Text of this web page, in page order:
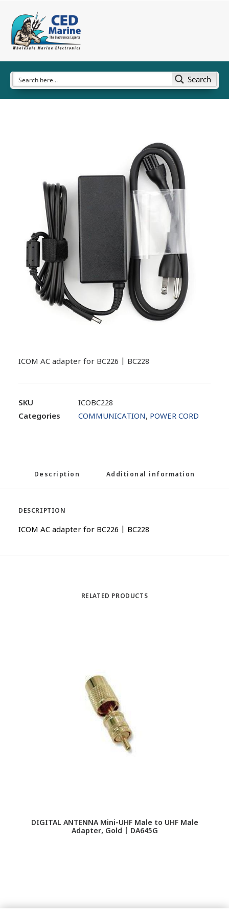
Search
ICOM AC adapter for BC226 | BC228
SKU
ICOBC228
Categories
COMMUNICATION, POWER CORD
Description Additional information
DESCRIPTION
ICOM AC adapter for BC226 | BC228
RELATED PRODUCTS
DIGITAL ANTENNA Mini-UHF Male to UHF Male
Adapter, Gold | DA645G